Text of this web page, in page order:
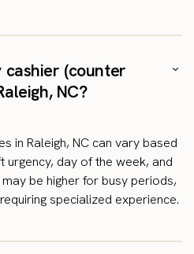
(counter
NC?
in Raleigh, NC can vary based
day of the week, and
be higher for busy periods,
specialized experience.